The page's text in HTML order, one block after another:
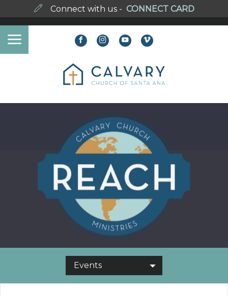
Connect with us - CONNECT CARD
Events